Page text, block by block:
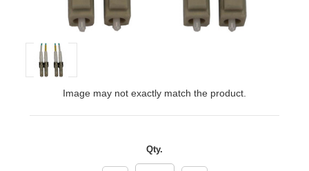
Image may not exactly match the product.
Qty.